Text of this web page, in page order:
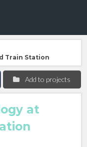
Train Station
Add to projects
at